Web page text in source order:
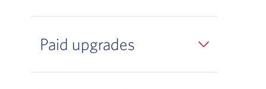
Paid upgrades